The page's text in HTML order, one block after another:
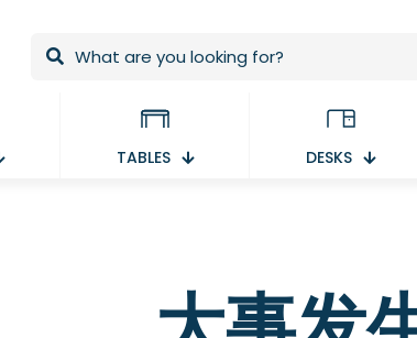
TABLES DESKS